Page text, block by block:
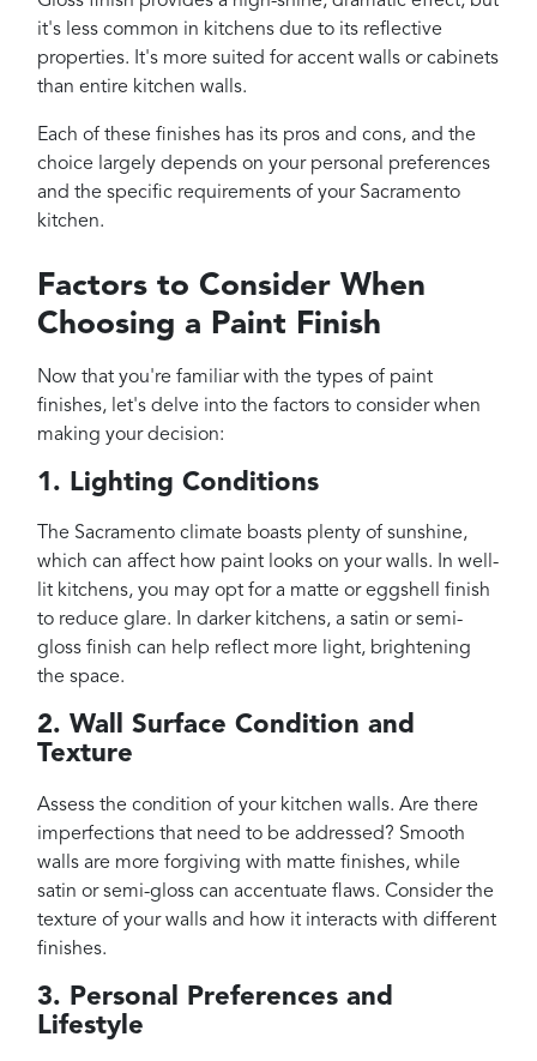
it's less common in kitchens due to its reflective
properties. It's more suited for accent walls or cabinets
than entire kitchen walls.
Each of these finishes has its pros and cons, and the
choice largely depends on your personal preferences
and the specific requirements of your Sacramento
kitchen.
Factors to Consider When
Choosing a Paint Finish
Now that you're familiar with the types of paint
finishes, let's delve into the factors to consider when
making your decision:
1. Lighting Conditions
The Sacramento climate boasts plenty of sunshine,
which can affect how paint looks on your walls. In well-
lit kitchens, you may opt for a matte or eggshell finish
to reduce glare. In darker kitchens, a satin or semi-
gloss finish can help reflect more light, brightening
the space.
2. Wall Surface Condition and
Texture
Assess the condition of your kitchen walls. Are there
imperfections that need to be addressed? Smooth
walls are more forgiving with matte finishes, while
satin or semi-gloss can accentuate flaws. Consider the
texture of your walls and how it interacts with different
finishes.
3. Personal Preferences and
Lifestyle